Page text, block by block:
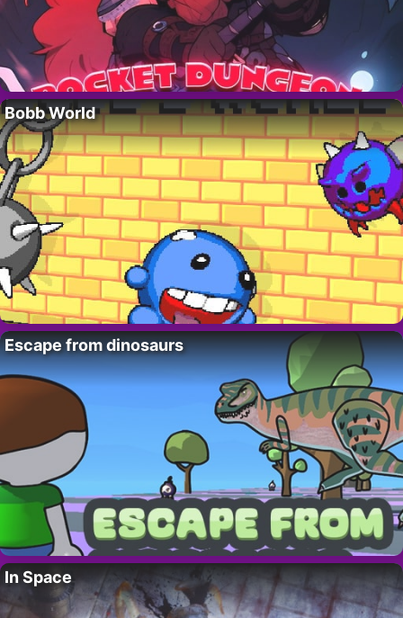
Bobb World
Escape from dinosaurs
In Space